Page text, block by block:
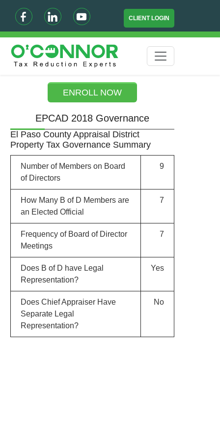
CLIENT LOGIN
ENROLL NOW
EPCAD 2018 Governance
El Paso County Appraisal District
Property Tax Governance Summary
Number of Members on Board
of Directors
9
How Many B of D Members are
an Elected Official
7
Frequency of Board of Director
Meetings
7
Does B of D have Legal
Representation?
Yes
Does Chief Appraiser Have
Separate Legal
Representation?
No